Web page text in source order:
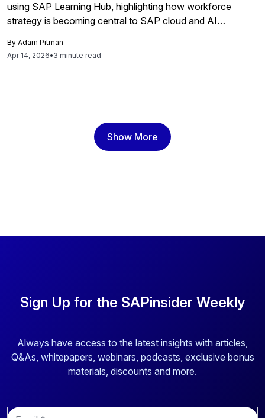
using SAP Learning Hub, highlighting how workforce
strategy is becoming central to SAP cloud and AI
By Adam Pitman
Apr 14, 2026•3 minute read
Show More
Sign Up for the SAPinsider Weekly
Always have access to the latest insights with articles,
Q&As, whitepapers, webinars, podcasts, exclusive bonus
materials, discounts and more.
E